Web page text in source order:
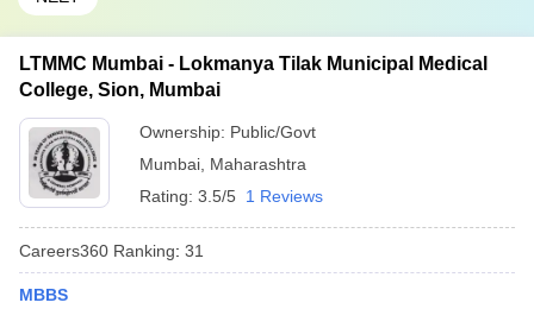
LTMMC Mumbai - Lokmanya Tilak Municipal Medical
College, Sion, Mumbai
Ownership: Public/Govt
Mumbai Maharashtra
Rating: 3.5/5 1 Reviews
Careers360 Ranking: 31
MBBS